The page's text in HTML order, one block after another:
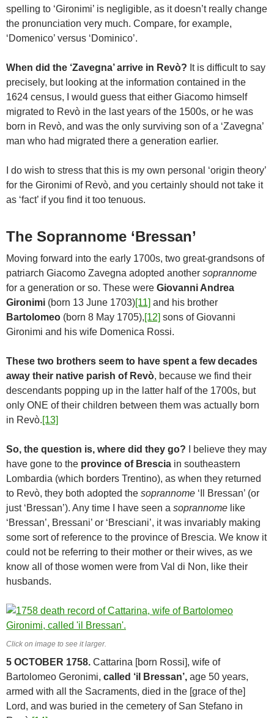
spelling to ‘Gironimi’ is negligible, as it doesn’t really change
the pronunciation very much. Compare, for example,
‘Domenico’ versus ‘Dominico’.
When did the ‘Zavegna’ arrive in Revò? It is difficult to say
precisely, but looking at the information contained in the
1624 census, I would guess that either Giacomo himself
migrated to Revò in the last years of the 1500s, or he was
born in Revò, and was the only surviving son of a ‘Zavegna’
man who had migrated there a generation earlier.
I do wish to stress that this is my own personal ‘origin theory’
for the Gironimi of Revò, and you certainly should not take it
as ‘fact’ if you find it too tenuous.
The Soprannome ‘Bressan’
Moving forward into the early 1700s, two great-grandsons of
patriarch Giacomo Zavegna adopted another soprannome
for a generation or so. These were Giovanni Andrea
Gironimi (born 13 June 1703)[11] and his brother
Bartolomeo (born 8 May 1705),[12] sons of Giovanni
Gironimi and his wife Domenica Rossi.
These two brothers seem to have spent a few decades
away their native parish of Revò, because we find their
descendants popping up in the latter half of the 1700s, but
only ONE of their children between them was actually born
in Revò.[13]
So, the question is, where did they go? I believe they may
have gone to the province of Brescia in southeastern
Lombardia (which borders Trentino), as when they returned
to Revò, they both adopted the soprannome ‘Il Bressan’ (or
just ‘Bressan’). Any time I have seen a soprannome like
‘Bressan’, Bressani’ or ‘Bresciani’, it was invariably making
some sort of reference to the province of Brescia. We know it
could not be referring to their mother or their wives, as we
know all of those women were from Val di Non, like their
husbands.
Click on image to see it larger.
5 OCTOBER 1758. Cattarina [born Rossi], wife of
Bartolomeo Geronimi, called ‘il Bressan’, age 50 years,
armed with all the Sacraments, died in the [grace of the]
Lord, and was buried in the cemetery of San Stefano in